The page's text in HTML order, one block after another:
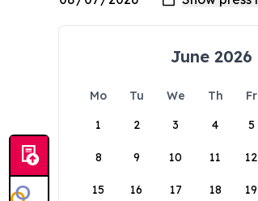
June 2026
Mo Tu We Th Fr
1
2 3 4 5
8 9 10 11 12
15 16 17 18 19